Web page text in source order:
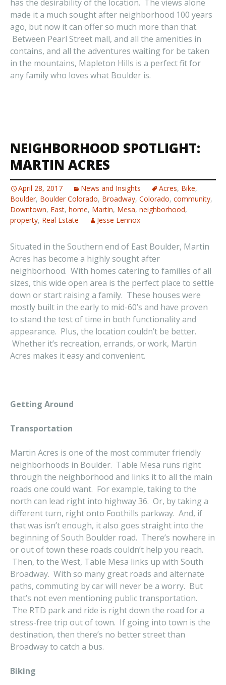
has the desirability of the location. The views alone
made it a much sought after neighborhood 100 years
ago, but now it can offer so much more than that.
Between Pearl Street mall, and all the amenities in
contains, and all the adventures waiting for be taken
in the mountains, Mapleton Hills is a perfect fit for
any family who loves what Boulder is.
NEIGHBORHOOD SPOTLIGHT:
MARTIN ACRES
April 28, 2017 News and Insights Acres, Bike,
Boulder, Boulder Colorado, Broadway, Colorado, community,
Downtown, East, home, Martin, Mesa, neighborhood,
property, Real Estate Jesse Lennox
Situated in the Southern end of East Boulder, Martin
Acres has become a highly sought after
neighborhood. With homes catering to families of all
sizes, this wide open area is the perfect place to settle
down or start raising a family. These houses were
mostly built in the early to mid-60’s and have proven
to stand the test of time in both functionality and
appearance. Plus, the location couldn’t be better.
Whether it’s recreation, errands, or work, Martin
Acres makes it easy and convenient.
Getting Around
Transportation
Martin Acres is one of the most commuter friendly
neighborhoods in Boulder. Table Mesa runs right
through the neighborhood and links it to all the main
roads one could want. For example, taking to the
north can lead right into highway 36. Or, by taking a
different turn, right onto Foothills parkway. And, if
that was isn’t enough, it also goes straight into the
beginning of South Boulder road. There’s nowhere in
or out of town these roads couldn’t help you reach.
Then, to the West, Table Mesa links up with South
Broadway. With so many great roads and alternate
paths, commuting by car will never be a worry. But
that’s not even mentioning public transportation.
The RTD park and ride is right down the road for a
stress-free trip out of town. If going into town is the
destination, then there’s no better street than
Broadway to catch a bus.
Biking